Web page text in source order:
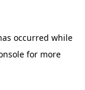
occurred while
for more